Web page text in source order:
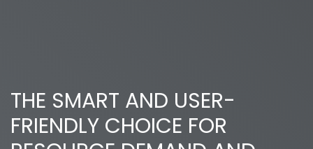
THE SMART AND USER-
FRIENDLY CHOICE FOR